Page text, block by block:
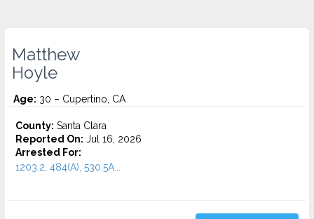
Matthew
Hoyle
Age: 30 – Cupertino, CA
County: Santa Clara
Reported On: Jul 16, 2026
Arrested For:
1203.2, 484(A), 530.5A...